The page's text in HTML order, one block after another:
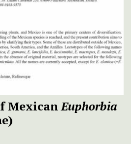
MexicanEuphorbia